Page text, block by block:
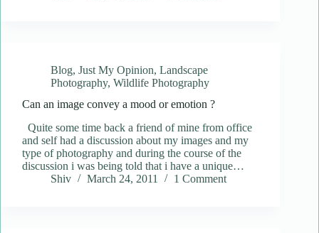
Blog, Just My Opinion, Landscape
Photography, Wildlife Photography
Can an image convey a mood or emotion ?
Quite some time back a friend of mine from office
and self had a discussion about my images and my
type of photography and during the course of the
discussion i was being told that i have a unique…
Shiv
March 24, 2011 1 Comment